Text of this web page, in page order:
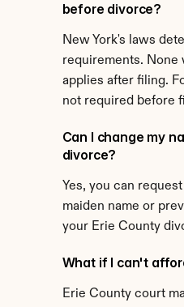
before divorce?
New York's laws
requirements. None
applies after filing.
not required before
Can I change my
divorce?
Yes, you can
maiden name or
your Erie County
What if I can't
Erie County court